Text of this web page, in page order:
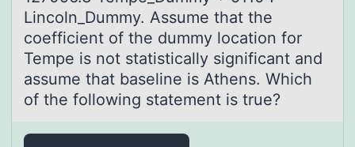
Lincoln_Dummy. Assume that the
coefficient of the dummy location for
Tempe is not statistically significant and
assume that baseline is Athens. Which
of the following statement is true?